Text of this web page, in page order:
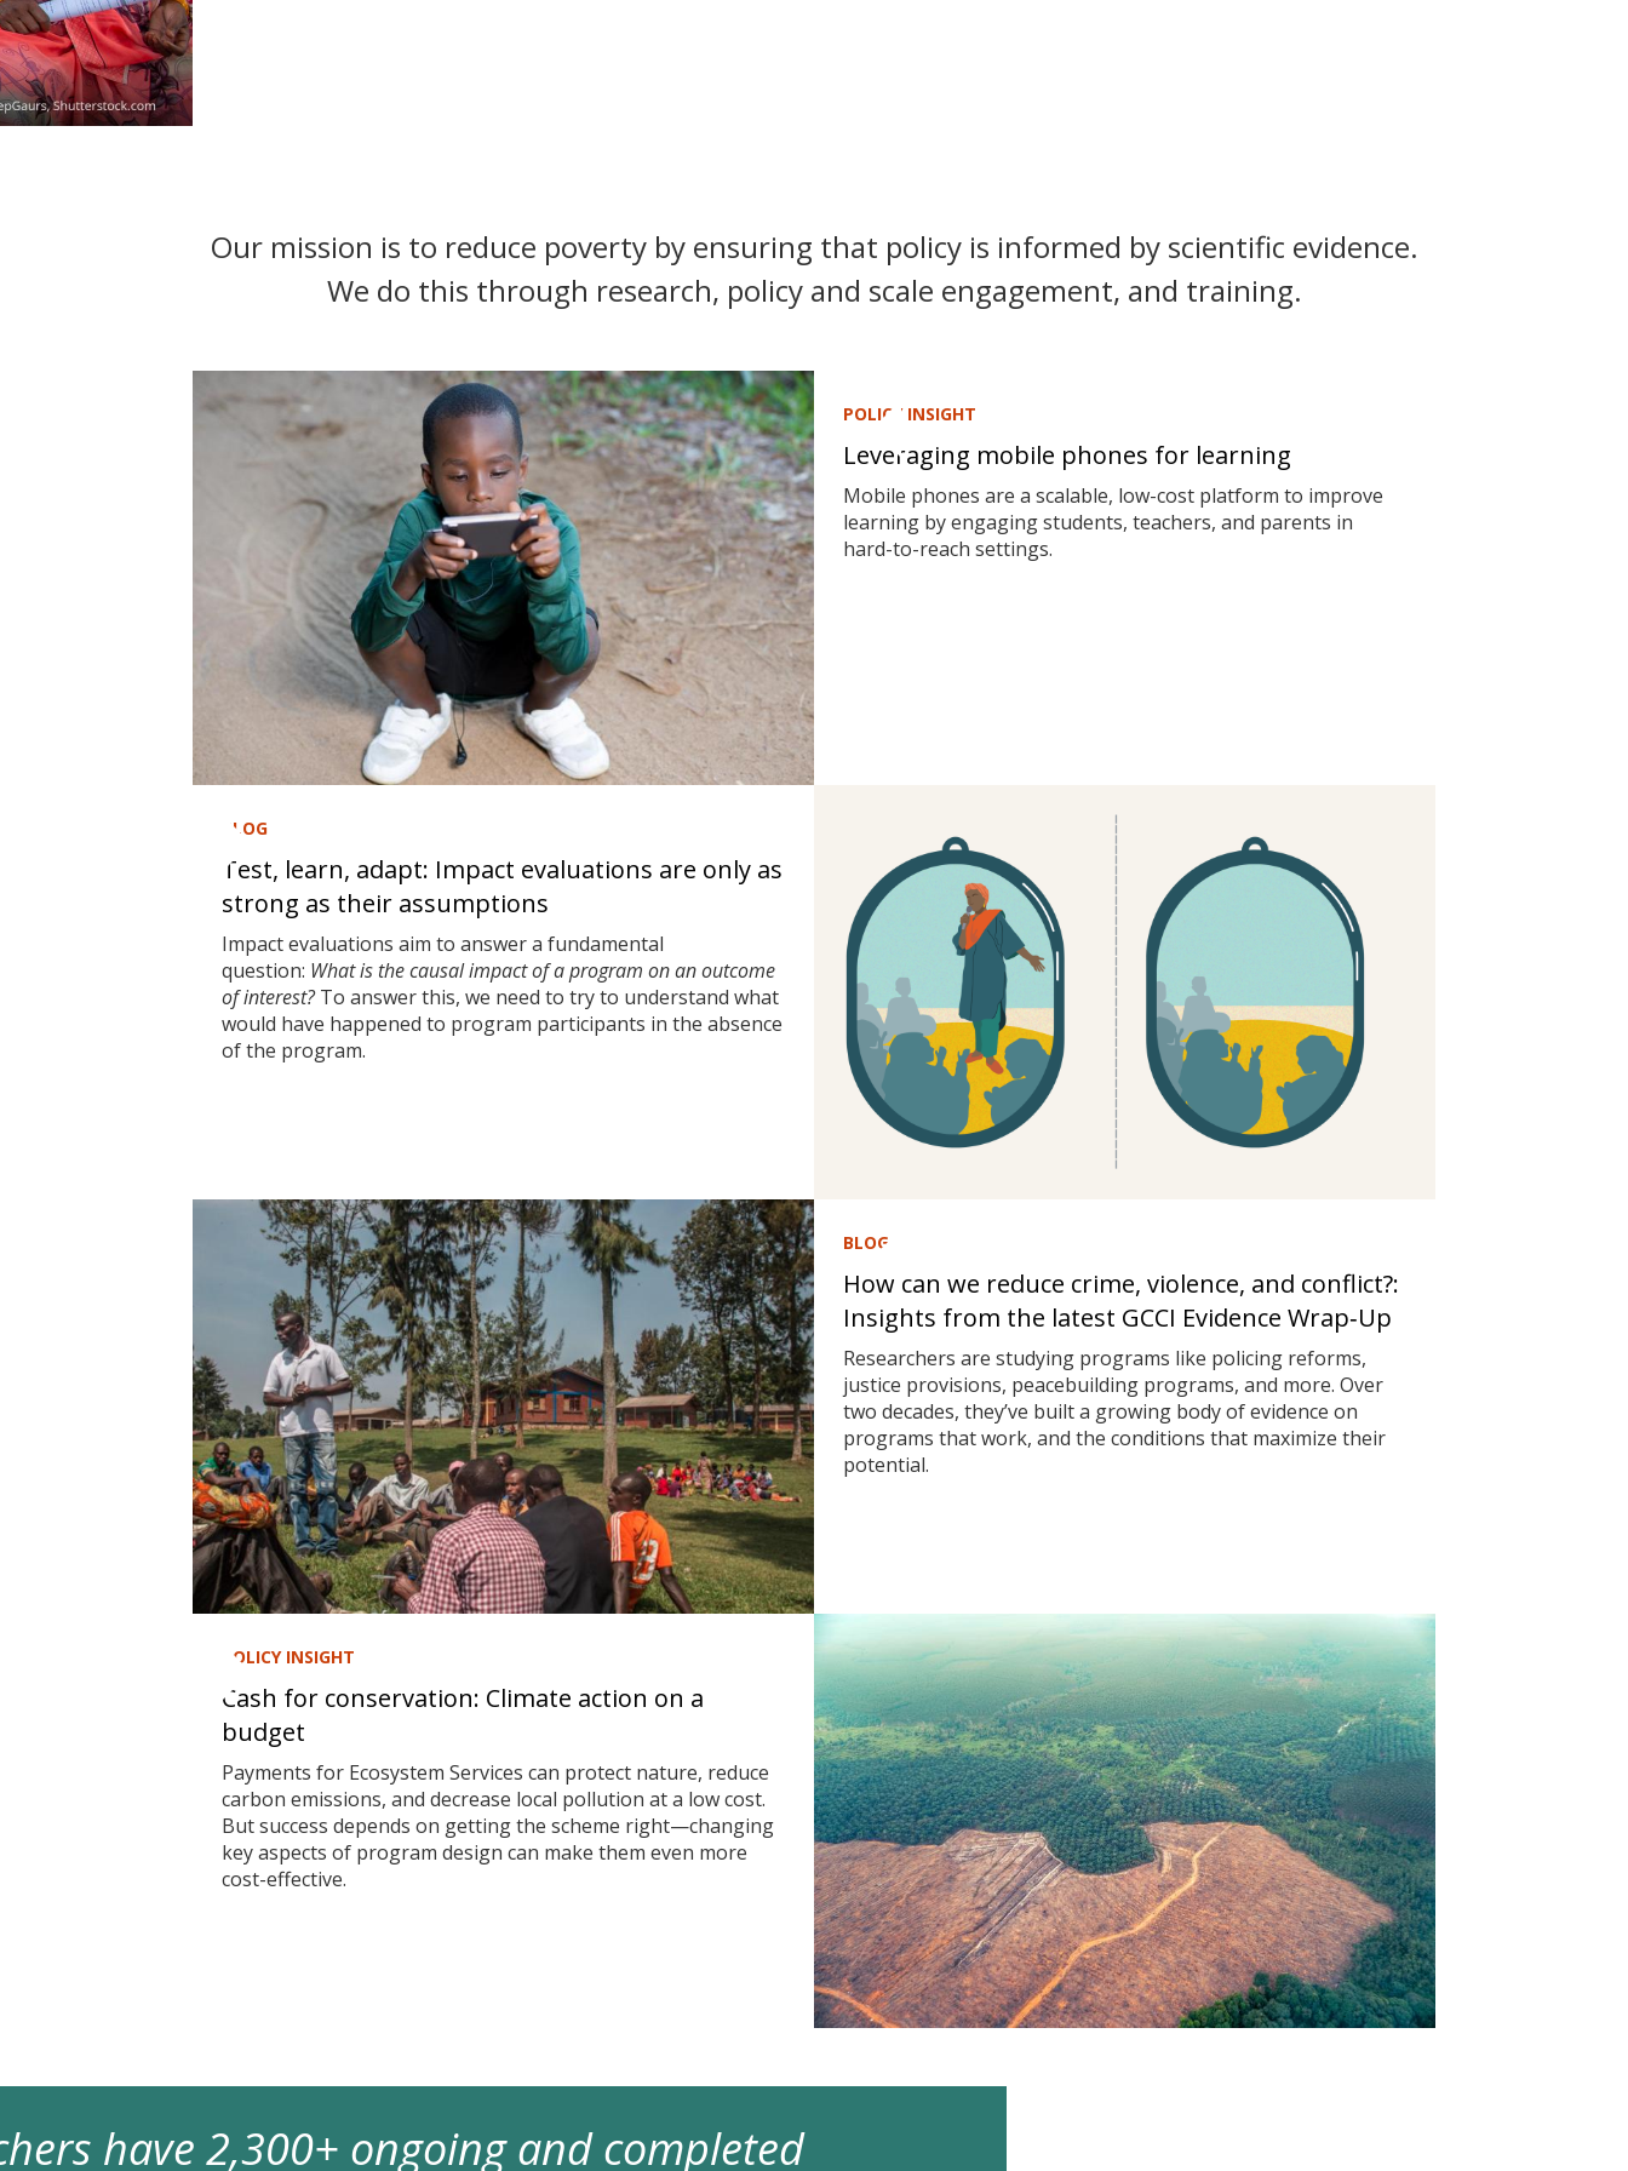
t
Our mission is to reduce poverty by ensuring that policy is informed by scientific evidence.
We do this through research, policy and scale engagement, and training.
POLICY INSIGHT
Leveraging mobile phones for learning
Mobile phones are a scalable, low-cost platform to improve
learning by engaging students, teachers, and parents in
hard-to-reach settings.
BLOG
Test, learn, adapt: Impact evaluations are only as
strong as their assumptions
Impact evaluations aim to answer a fundamental
question: What is the causal impact of a program on an outcome
of interest?To answer this, we need to try to understand what
would have happened to program participants in the absence
of the program.
BLOG
How can we reduce crime, violence, and conflict?:
Insights from the latest GCCI Evidence Wrap‑Up
Researchers are studying programs like policing reforms,
justice provisions, peacebuilding programs, and more. Over
two decades, they’ve built a growing body of evidence on
programs that work, and the conditions that maximize their
potential.
POLICY INSIGHT
Cash for conservation: Climate action on a
budget
Payments for Ecosystem Services can protect nature, reduce
carbon emissions, and decrease local pollution at a low cost.
But success depends on getting the scheme right—changing
key aspects of program design can make them even more
cost-effective.
have 2,300+ ongoing and completed